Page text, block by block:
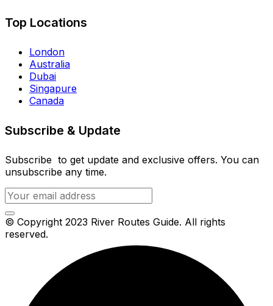
Top Locations
London
Australia
Dubai
Singapure
Canada
Subscribe & Update
Subscribe to get update and exclusive offers. You can
unsubscribe any time.
© Copyright 2023 River Routes Guide. All rights
reserved.